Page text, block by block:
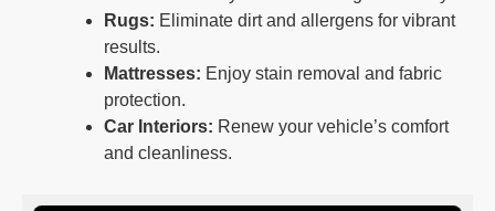
Rugs: Eliminate dirt and allergens for vibrant
results.
Mattresses: Enjoy stain removal and fabric
protection.
Car Interiors: Renew your vehicle’s comfort
and cleanliness.